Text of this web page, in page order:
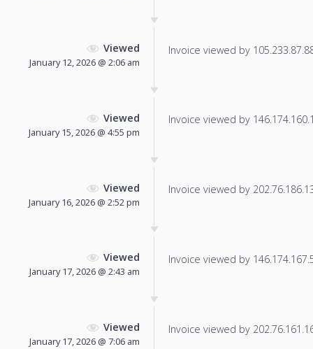
Viewed
January 12, 2026 @ 2:06 am
Invoice viewed by
Viewed
January 15, 2026 @ 4:55 pm
Invoice viewed by
Viewed
January 16, 2026 @ 2:52 pm
Invoice viewed by
Viewed
January 17, 2026 @ 2:43 am
Invoice viewed by
Viewed
January 17, 2026 @ 7:06 am
Invoice viewed by